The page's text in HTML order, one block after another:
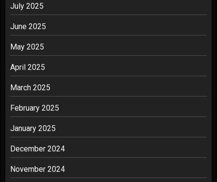
July 2025
June 2025
May 2025
April 2025
March 2025
February 2025
January 2025
December 2024
November 2024